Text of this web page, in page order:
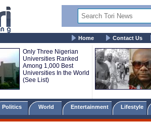
Home Contact Us
Only Three Nigerian
Universities Ranked
Among 1,000 Best
Universities In the World
(See List)
Politics World Entertainment Lifestyle